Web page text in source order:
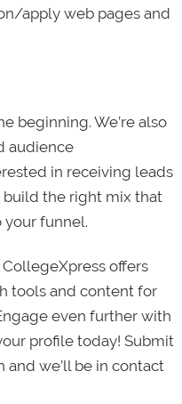
apply web pages and
beginning. We’re also
audience
in receiving leads
the right mix that
funnel.
offers
tools and content for
even further with
profile today! Submit
we’ll be in contact